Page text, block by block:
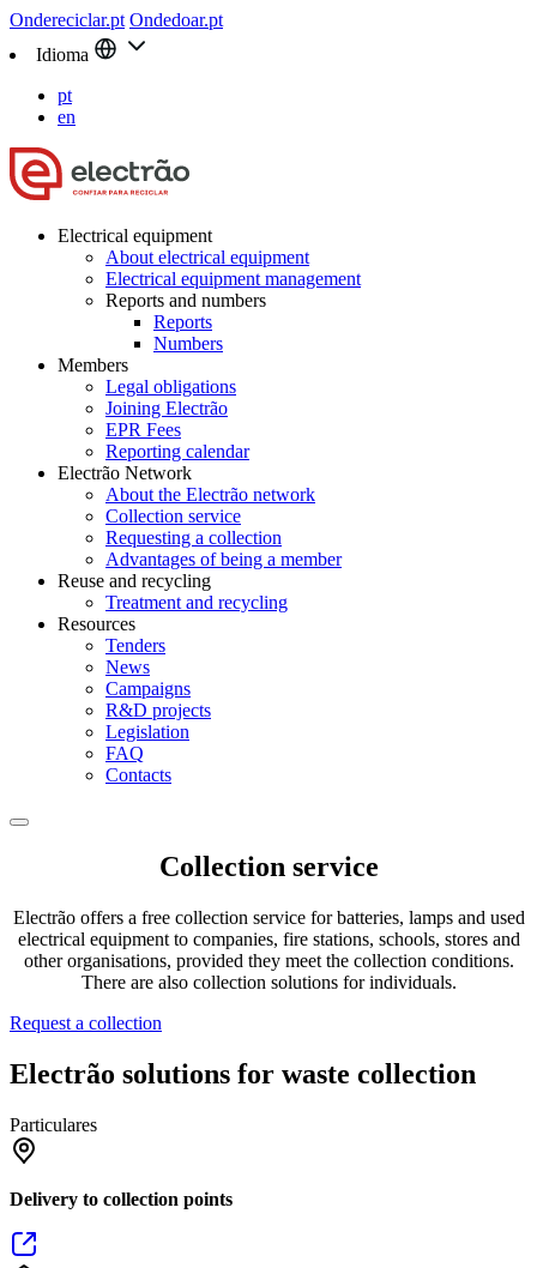
Ondereciclar.pt Ondedoar.pt
Idioma
pt
en
Electrical equipment
About electrical equipment
Electrical equipment management
Reports and numbers
Reports
Numbers
Members
Legal obligations
Joining Electrão
EPR Fees
Reporting calendar
Electrão Network
About the Electrão network
Collection service
Requesting a collection
Advantages of being a member
Reuse and recycling
Treatment and recycling
Resources
Tenders
News
Campaigns
R&D projects
Legislation
FAQ
Contacts
Collection service
Electrão offers a free collection service for batteries, lamps and used
electrical equipment to companies, fire stations, schools, stores and
other organisations, provided they meet the collection conditions.
There are also collection solutions for individuals.
Request a collection
Electrão solutions for waste collection
Particulares
Delivery to collection points